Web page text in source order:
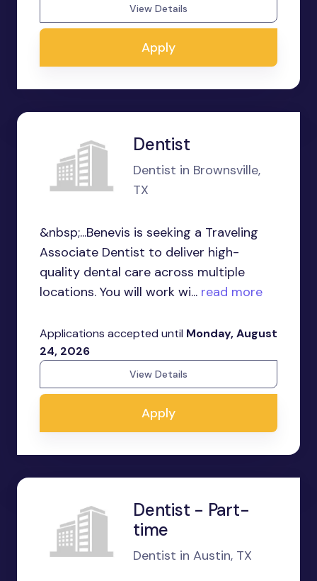
View Details
Apply
Dentist
Dentist in Brownsville,
TX
&nbsp;...Benevis is seeking a Traveling
Associate Dentist to deliver high-
quality dental care across multiple
locations. You will work wi... read more
Applications accepted until Monday, August
24, 2026
View Details
Apply
Dentist - Part-
time
Dentist in Austin, TX